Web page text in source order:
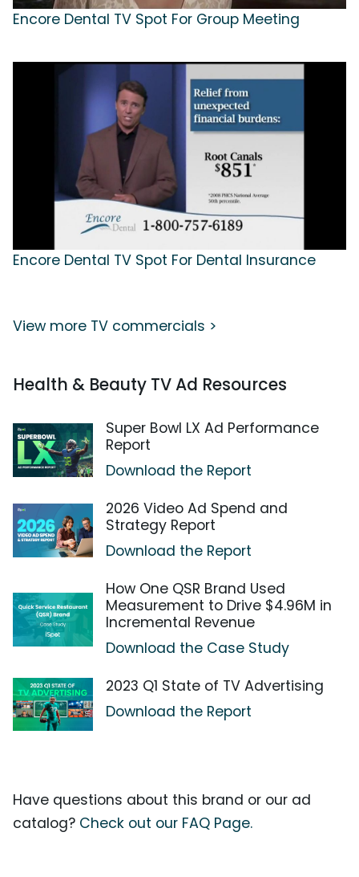
Encore Dental TV Spot For Group Meeting
Encore Dental TV Spot For Dental Insurance
View more TV commercials >
Health & Beauty TV Ad Resources
Super Bowl LX Ad Performance
Report
Download the Report
2026 Video Ad Spend and
Strategy Report
Download the Report
How One QSR Brand Used
Measurement to Drive $4.96M in
Incremental Revenue
Download the Case Study
2023 Q1 State of TV Advertising
Download the Report
Have questions about this brand or our ad
catalog? Check out our FAQ Page.